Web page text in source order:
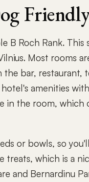
B Roch Rank.
Most rooms
the bar,
amenities
in the room, which
or bowls, so
which is a
and Bernardinu